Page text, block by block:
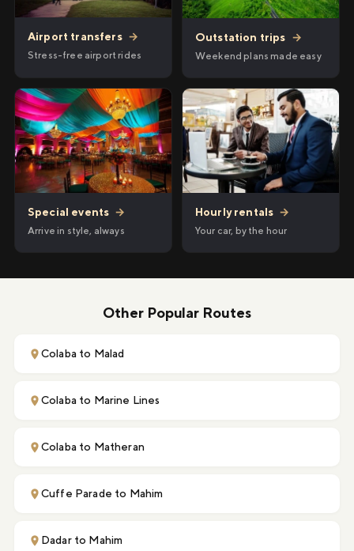
Airport transfers →
Stress-free airport rides
Outstation trips →
Weekend plans made easy
Special events →
Arrive in style, always
Hourly rentals →
Your car, by the hour
Other Popular Routes
Colaba to Malad
Colaba to Marine Lines
Colaba to Matheran
Cuffe Parade to Mahim
Dadar to Mahim